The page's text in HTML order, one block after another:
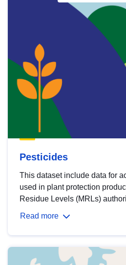
Pesticides
This dataset include data for
used in plant protection
Residue Levels (MRLs)
Read more